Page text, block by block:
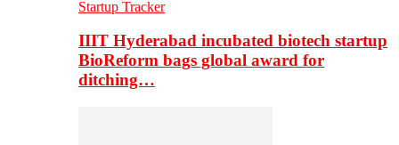
Startup Tracker
IIIT Hyderabad incubated biotech startup
BioReform bags global award for
ditching…